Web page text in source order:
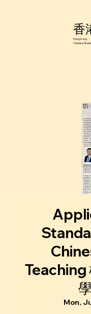
香
Hong Kong
Chinese
Teaching
Mon,